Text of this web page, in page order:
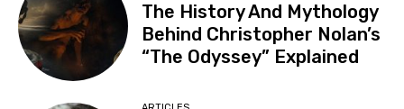
The History And Mythology
Behind Christopher Nolan’s
“The Odyssey” Explained